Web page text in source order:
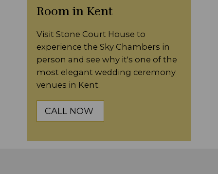
Room in Kent
Visit Stone Court House to
experience the Sky Chambers in
person and see why it's one of the
most elegant wedding ceremony
venues in Kent.
CALL NOW